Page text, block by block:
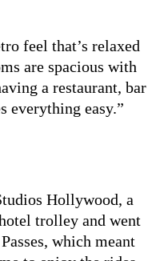
feel that’s relaxed
are spacious with
a restaurant, bar
everything easy.”
Hollywood, a
trolley and went
which meant